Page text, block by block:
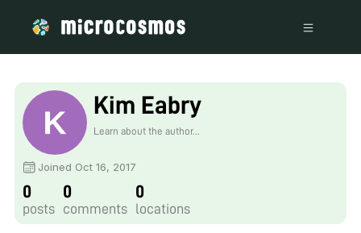
Kim Eabry
Learn about the author...
Joined Oct 16, 2017
0
posts
0
comments
0
locations